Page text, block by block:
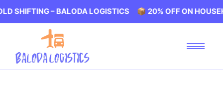
– BALODA LOGISTICS 📦 20% OFF ON HOUSEHOLD